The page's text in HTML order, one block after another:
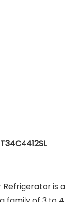
Refrigerator is a